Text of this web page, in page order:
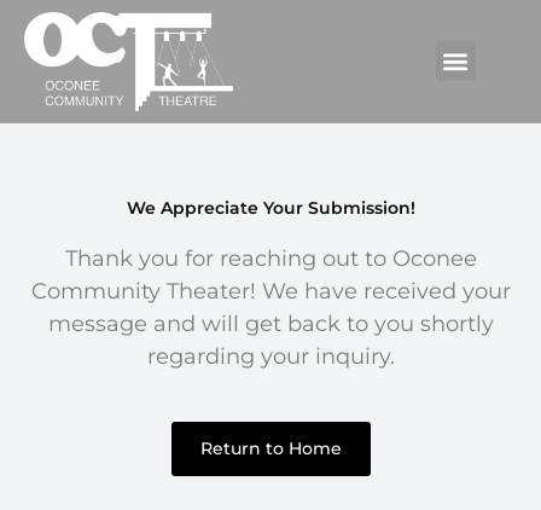
We Appreciate Your Submission!
Thank you for reaching out to Oconee
Community Theater! We have received your
message and will get back to you shortly
regarding your inquiry.
Return to Home